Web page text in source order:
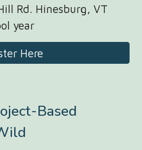
Rd. Hinesburg, VT
year
Here
Based